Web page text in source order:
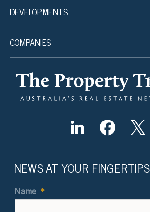
DEVELOPMENTS
COMPANIES
NEWS AT YOUR FINGERTIPS
Name *